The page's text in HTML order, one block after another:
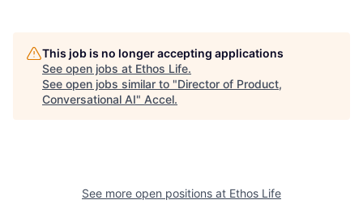
This job is no longer accepting applications
See open jobs at Ethos Life.
See open jobs similar to "Director of Product,
Conversational AI" Accel.
See more open positions at Ethos Life